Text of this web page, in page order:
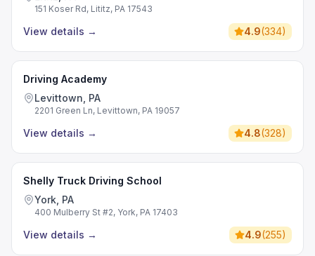
151 Koser Rd, Lititz, PA 17543
View details → 4.9(334)
Driving Academy
Levittown, PA
2201 Green Ln, Levittown, PA 19057
View details → 4.8(328)
Shelly Truck Driving School
York, PA
400 Mulberry St #2, York, PA 17403
View details → 4.9(255)